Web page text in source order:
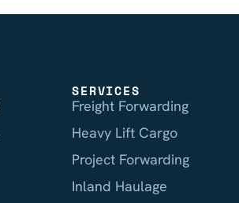
SERVICES
Freight Forwarding
Heavy Lift Cargo
Project Forwarding
Inland Haulage